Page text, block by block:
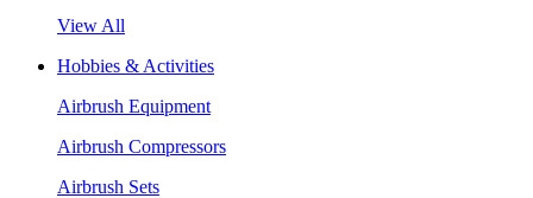
View All
Hobbies & Activities
Airbrush Equipment
Airbrush Compressors
Airbrush Sets